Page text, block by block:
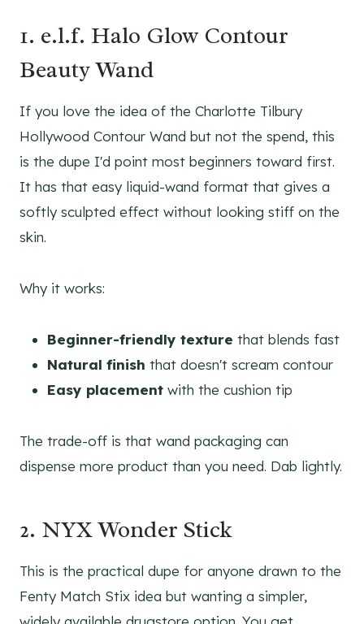
1. e.l.f. Halo Glow Contour
Beauty Wand
If you love the idea of the Charlotte Tilbury
Hollywood Contour Wand but not the spend, this
is the dupe I'd point most beginners toward first.
It has that easy liquid-wand format that gives a
softly sculpted effect without looking stiff on the
skin.
Why it works:
Beginner-friendly texture that blends fast
Natural finish that doesn't scream contour
Easy placement with the cushion tip
The trade-off is that wand packaging can
dispense more product than you need. Dab lightly.
2. NYX Wonder Stick
This is the practical dupe for anyone drawn to the
Fenty Match Stix idea but wanting a simpler,